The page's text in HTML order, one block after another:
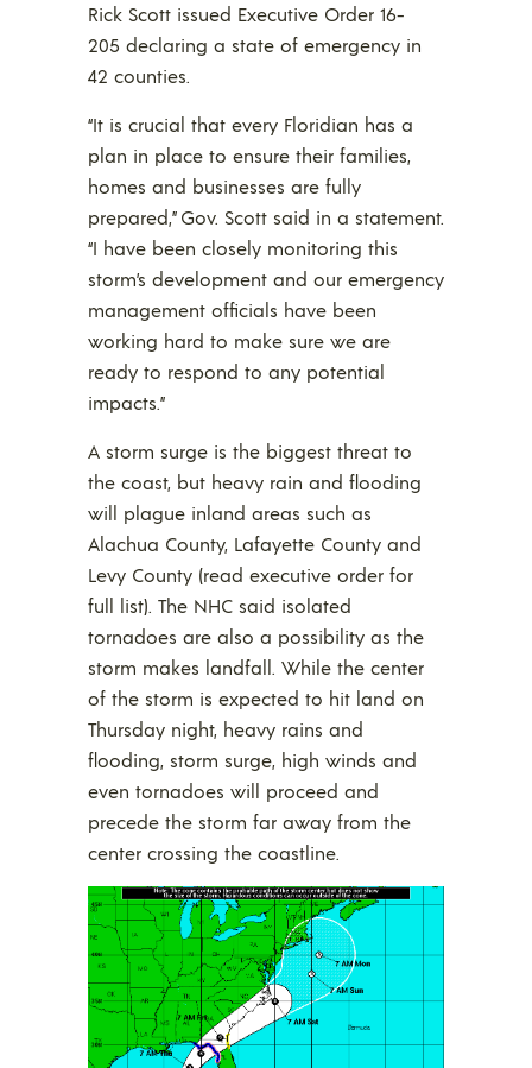
Rick Scott issued Executive Order 16-
205 declaring a state of emergency in
42 counties.
“It is crucial that every Floridian has a
plan in place to ensure their families,
homes and businesses are fully
prepared,” Gov. Scott said in a statement.
“I have been closely monitoring this
storm’s development and our emergency
management officials have been
working hard to make sure we are
ready to respond to any potential
impacts.”
A storm surge is the biggest threat to
the coast, but heavy rain and flooding
will plague inland areas such as
Alachua County, Lafayette County and
Levy County (read executive order for
full list). The NHC said isolated
tornadoes are also a possibility as the
storm makes landfall. While the center
of the storm is expected to hit land on
Thursday night, heavy rains and
flooding, storm surge, high winds and
even tornadoes will proceed and
precede the storm far away from the
center crossing the coastline.